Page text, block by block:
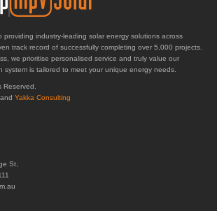
providing industry-leading solar energy solutions across
track record of successfully completing over 5,000 projects.
we prioritise personalised service and truly value our
system is tailored to meet your unique energy needs.
and Yakka Consulting
St,